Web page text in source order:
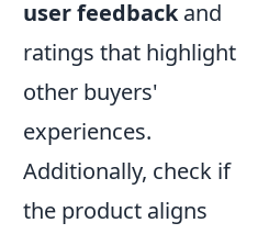
user feedbackand
ratings that highlight
other buyers'
experiences.
Additionally, check if
the product aligns